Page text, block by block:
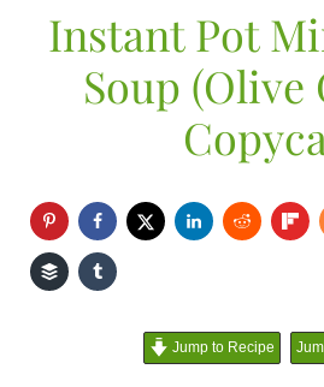
Instant Pot
Soup (Olive
Jump to Recipe